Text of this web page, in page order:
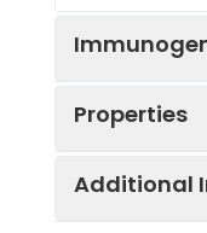
Properties
Additional